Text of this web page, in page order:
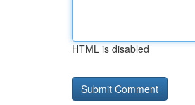
HTML is disabled